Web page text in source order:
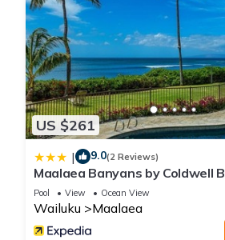
US $261
| 9.0(2 Reviews)
Maalaea Banyans by Coldwell
Vacations
Pool View Ocean View
Wailuku Maalaea